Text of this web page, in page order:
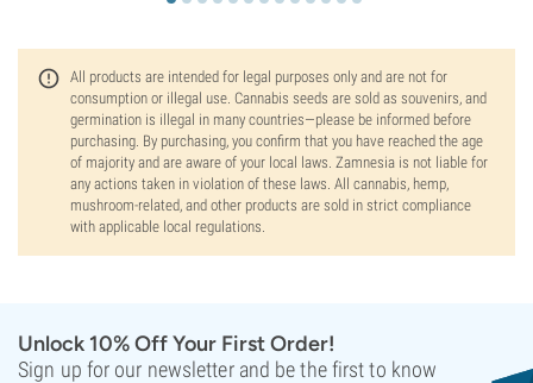
All products are intended for legal purposes only and are not for
consumption or illegal use. Cannabis seeds are sold as souvenirs, and
germination is illegal in many countries—please be informed before
purchasing. By purchasing, you confirm that you have reached the age
of majority and are aware of your local laws. Zamnesia is not liable for
any actions taken in violation of these laws. All cannabis, hemp,
mushroom-related, and other products are sold in strict compliance
with applicable local regulations.
Unlock 10% Off Your First Order!
Sign up for our newsletter and be the first to know